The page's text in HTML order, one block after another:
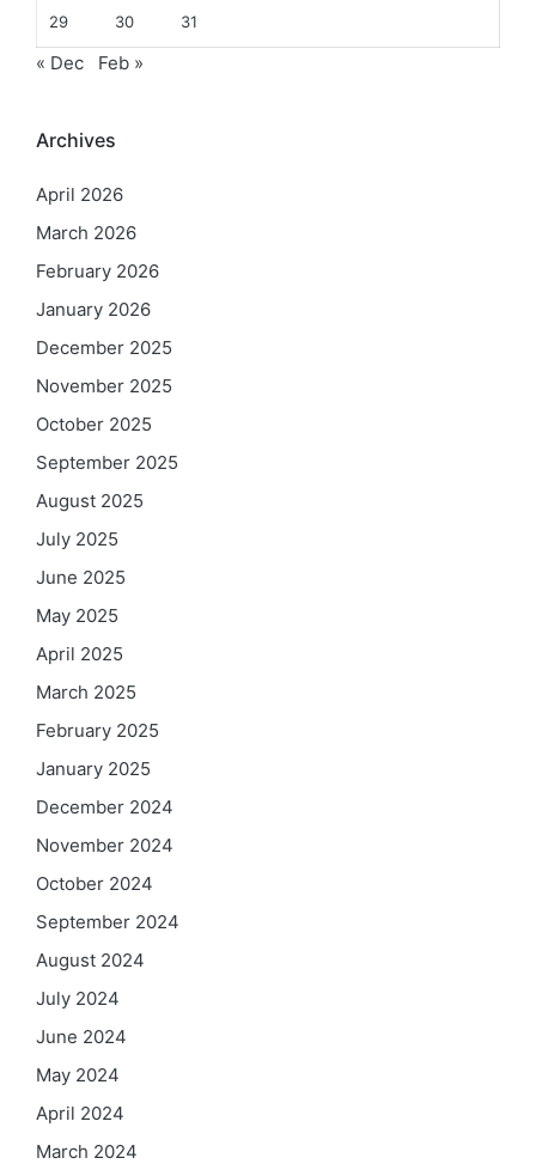
29 30 31
« Dec Feb »
Archives
April 2026
March 2026
February 2026
January 2026
December 2025
November 2025
October 2025
September 2025
August 2025
July 2025
June 2025
May 2025
April 2025
March 2025
February 2025
January 2025
December 2024
November 2024
October 2024
September 2024
August 2024
July 2024
June 2024
May 2024
April 2024
March 2024